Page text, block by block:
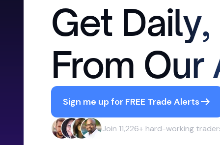
Get Daily,
From Our
Sign me up for FREE Trade Alerts
Join 11,226+ hard-working